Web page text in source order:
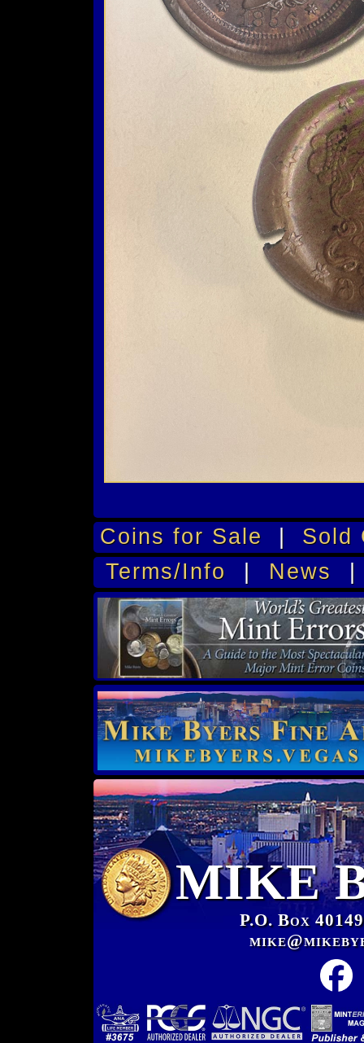
Coins for Sale | Sold
Terms/Info | News
MIKE
P.O. Box